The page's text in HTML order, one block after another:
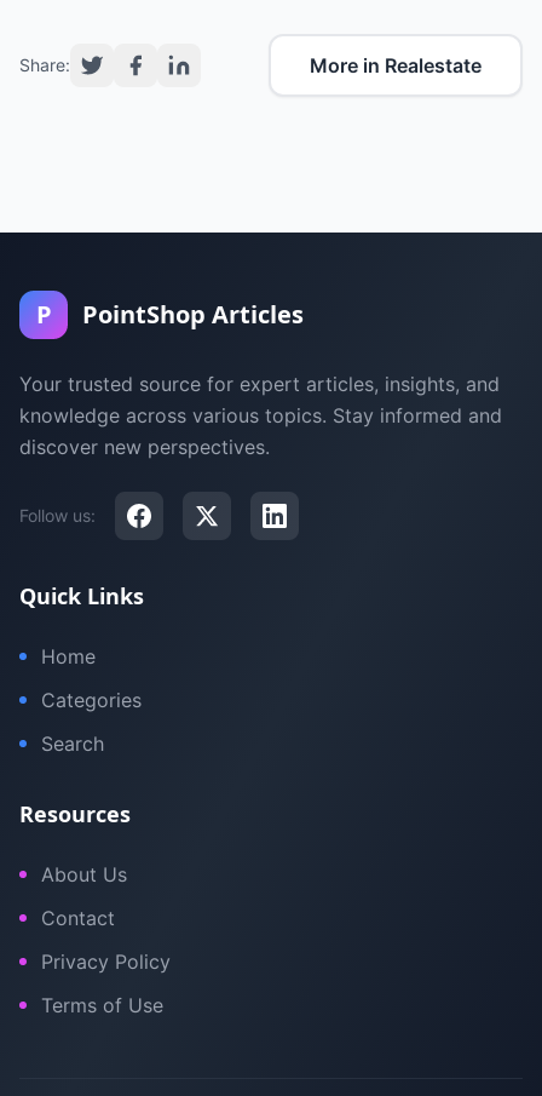
Share: More in Realestate
P PointShop Articles
Your trusted source for expert articles, insights, and
knowledge across various topics. Stay informed and
discover new perspectives.
Follow us:
Quick Links
Home
Categories
Search
Resources
About Us
Contact
Privacy Policy
Terms of Use